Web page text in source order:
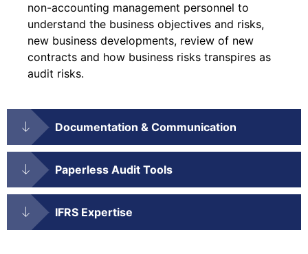
non-accounting management personnel to
understand the business objectives and risks,
new business developments, review of new
contracts and how business risks transpires as
audit risks.
Documentation & Communication
Paperless Audit Tools
IFRS Expertise